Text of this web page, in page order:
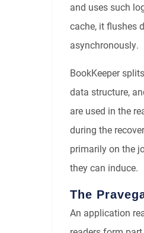
and uses such
cache, it flushes
asynchronously.
BookKeeper
data structure,
are used in the
during the
primarily on the
they can induce.
The
An application